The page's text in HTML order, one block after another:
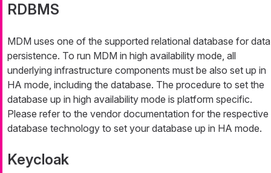
RDBMS
MDM uses one of the supported relational database for data
persistence. To run MDM in high availability mode, all
underlying infrastructure components must be also set up in
HA mode, including the database. The procedure to set the
database up in high availability mode is platform specific.
Please refer to the vendor documentation for the respective
database technology to set your database up in HA mode.
Keycloak